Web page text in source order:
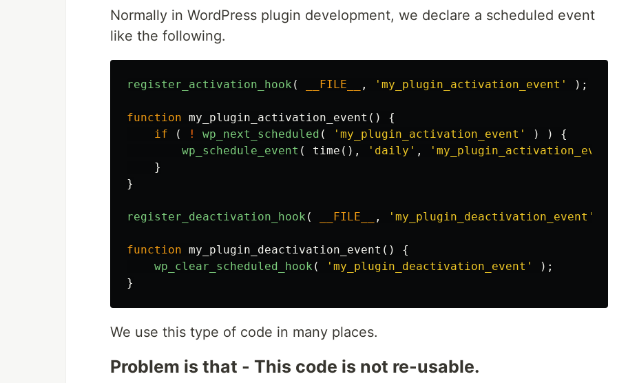
Normally in WordPress plugin development, we declare a scheduled event
like the following.
register_activation_hook ( __FILE__ , 'my_plugin_activation_event' );
function my_plugin_activation_event ()
{
if
( ! wp_next_scheduled ( 'my_plugin_activation_event' ) )
{
wp_schedule_event ( time (), 'daily' , 'my_plugin_activation_event'
}
}
register_deactivation_hook ( __FILE__ , 'my_plugin_deactivation_event'
function my_plugin_deactivation_event ()
{
wp_clear_scheduled_hook ( 'my_plugin_deactivation_event'
);
}
We use this type of code in many places.
Problem is that - This code is not re-usable.